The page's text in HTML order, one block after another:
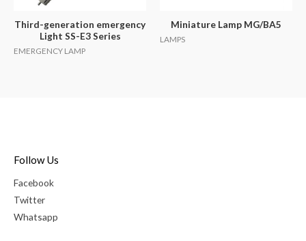
Third-generation emergency
Light SS-E3 Series
EMERGENCY LAMP
Miniature Lamp MG/BA5
LAMPS
Follow Us
Facebook
Twitter
Whatsapp